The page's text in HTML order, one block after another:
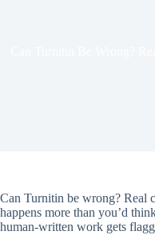
Can Turnitin be wrong? Real
happens more than you’d
human-written work gets